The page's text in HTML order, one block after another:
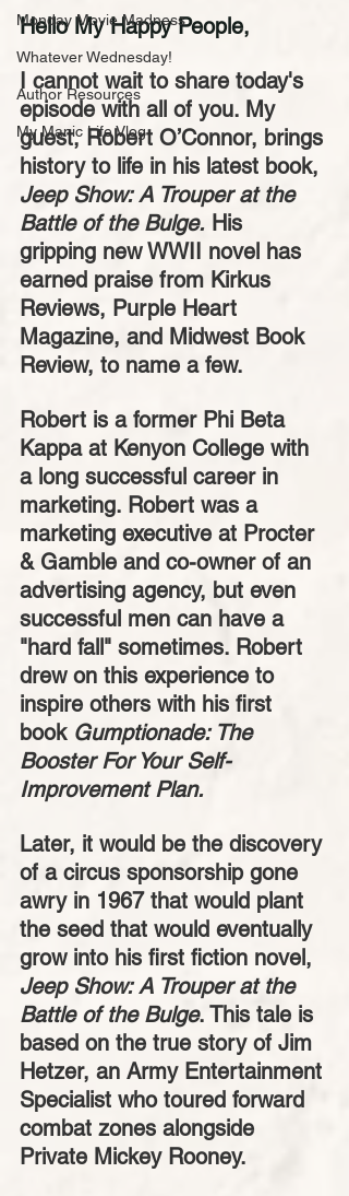
Monday Movie Madness
Whatever Wednesday!
Author Resources
My Manic Life Vlog
Hello My Happy People,
I cannot wait to share today's
episode with all of you. My
guest, Robert O’Connor, brings
history to life in his latest book,
Jeep Show: A Trouper at the
Battle of the Bulge. His
gripping new WWII novel has
earned praise from Kirkus
Reviews, Purple Heart
Magazine, and Midwest Book
Review, to name a few.
Robert is a former Phi Beta
Kappa at Kenyon College with
a long successful career in
marketing. Robert was a
marketing executive at Procter
& Gamble and co-owner of an
advertising agency, but even
successful men can have a
"hard fall" sometimes. Robert
drew on this experience to
inspire others with his first
book Gumptionade: The
Booster For Your Self-
Improvement Plan.
Later, it would be the discovery
of a circus sponsorship gone
awry in 1967 that would plant
the seed that would eventually
grow into his first fiction novel,
Jeep Show: A Trouper at the
Battle of the Bulge. This tale is
based on the true story of Jim
Hetzer, an Army Entertainment
Specialist who toured forward
combat zones alongside
Private Mickey Rooney.